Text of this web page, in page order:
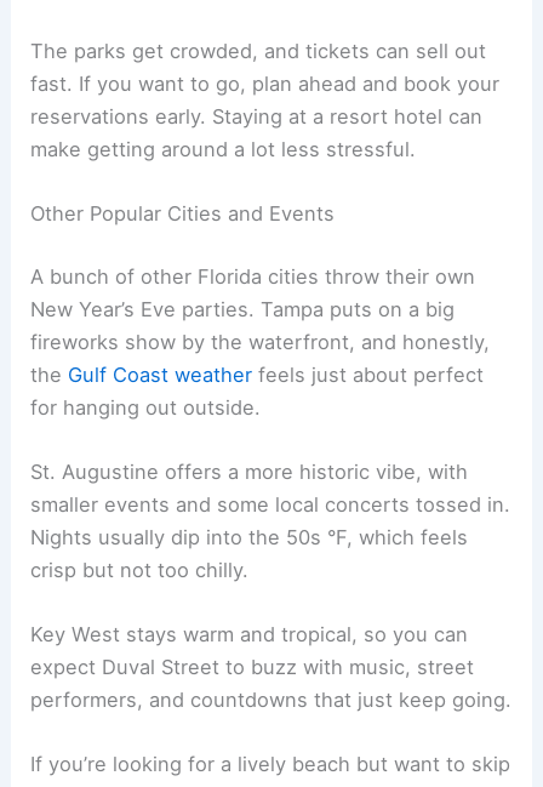
The parks get crowded, and tickets can sell out
fast. If you want to go, plan ahead and book your
reservations early. Staying at a resort hotel can
make getting around a lot less stressful.
Other Popular Cities and Events
A bunch of other Florida cities throw their own
New Year’s Eve parties. Tampa puts on a big
fireworks show by the waterfront, and honestly,
the Gulf Coast weather feels just about perfect
for hanging out outside.
St. Augustine offers a more historic vibe, with
smaller events and some local concerts tossed in.
Nights usually dip into the 50s °F, which feels
crisp but not too chilly.
Key West stays warm and tropical, so you can
expect Duval Street to buzz with music, street
performers, and countdowns that just keep going.
If you’re looking for a lively beach but want to skip